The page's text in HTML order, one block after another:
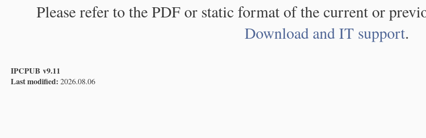
Please refer to the PDF or static format of the current or
Download and IT support.
IPCPUB v9.11
Last modified: 2026.08.06